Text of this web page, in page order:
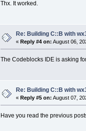
Thx. It worked.
Re: Building C::B with
«Reply #4 on: August 06,
The Codeblocks IDE is asking
Re: Building C::B with
«Reply #5 on: August 07,
Have you read the previous